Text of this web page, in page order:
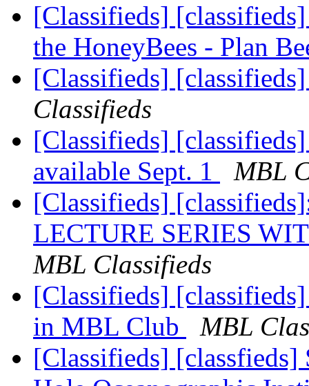
[Classifieds]
the HoneyBees - Plan
[Classifieds]
Classifieds
[Classifieds]
available Sept. 1
MBL
[Classifieds]
LECTURE SERIES
MBL Classifieds
[Classifieds]
in MBL Club
MBL
[Classifieds] [classfieds]